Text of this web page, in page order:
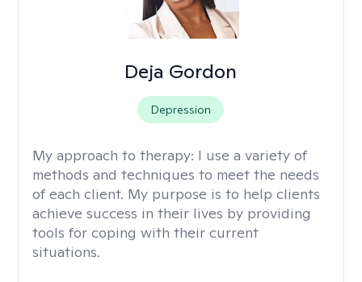
Deja Gordon
Depression
My approach to therapy: I use a variety of
methods and techniques to meet the needs
of each client. My purpose is to help clients
achieve success in their lives by providing
tools for coping with their current
situations.